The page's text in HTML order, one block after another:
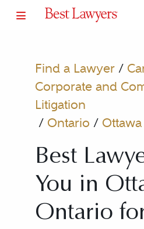
Find a Lawyer/
Corporate and
Litigation
/ Ontario / Ottawa
Best
You in
Ontario